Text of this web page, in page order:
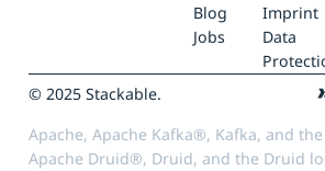
Blog
Jobs
Imprint
Data
© 2025 Stackable.
Apache, Apache Kafka®, Kafka, and
Apache Druid®, Druid, and the Druid